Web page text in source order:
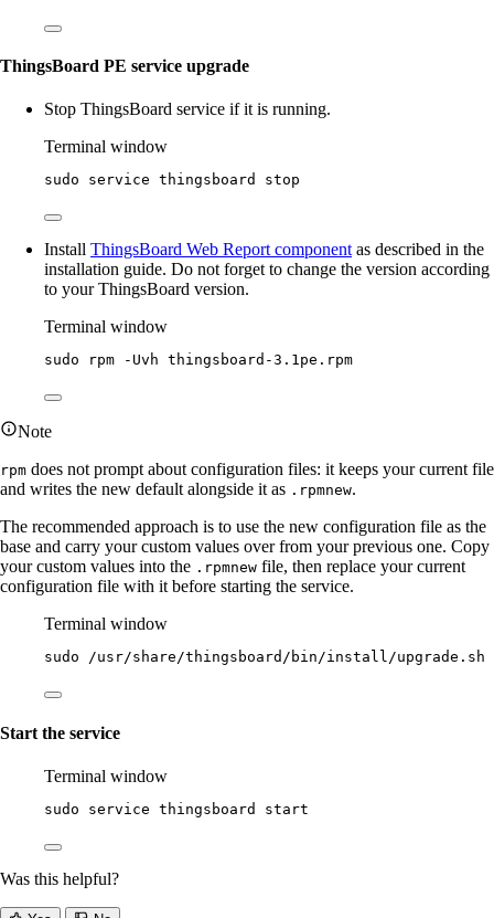
ThingsBoard PE service upgrade
Stop ThingsBoard service if it is running.
Terminal window
sudo service thingsboard stop
Install ThingsBoard Web Report component as described in the
installation guide. Do not forget to change the version according
to your ThingsBoard version.
Terminal window
sudo rpm -Uvh thingsboard-3.1pe.rpm
Note
rpm does not prompt about configuration files: it keeps your current file
and writes the new default alongside it as .rpmnew.
The recommended approach is to use the new configuration file as the
base and carry your custom values over from your previous one. Copy
your custom values into the .rpmnew file, then replace your current
configuration file with it before starting the service.
Terminal window
sudo /usr/share/thingsboard/bin/install/upgrade.sh
Start the service
Terminal window
sudo service thingsboard start
Was this helpful?